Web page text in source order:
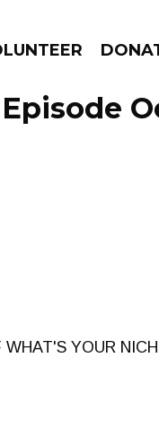
YOUR